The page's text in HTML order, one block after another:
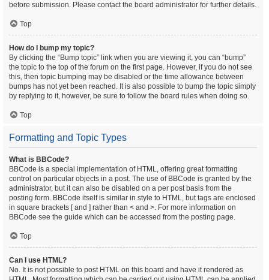
before submission. Please contact the board administrator for further details.
Top
How do I bump my topic?
By clicking the “Bump topic” link when you are viewing it, you can “bump”
the topic to the top of the forum on the first page. However, if you do not see
this, then topic bumping may be disabled or the time allowance between
bumps has not yet been reached. It is also possible to bump the topic simply
by replying to it, however, be sure to follow the board rules when doing so.
Top
Formatting and Topic Types
What is BBCode?
BBCode is a special implementation of HTML, offering great formatting
control on particular objects in a post. The use of BBCode is granted by the
administrator, but it can also be disabled on a per post basis from the
posting form. BBCode itself is similar in style to HTML, but tags are enclosed
in square brackets [ and ] rather than < and >. For more information on
BBCode see the guide which can be accessed from the posting page.
Top
Can I use HTML?
No. It is not possible to post HTML on this board and have it rendered as